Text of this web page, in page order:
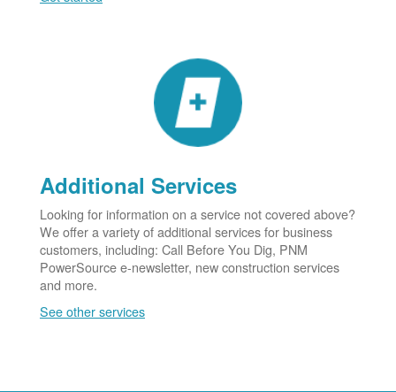
Additional Services
Looking for information on a service not covered above?
We offer a variety of additional services for business
customers, including: Call Before You Dig, PNM
PowerSource e-newsletter, new construction services
and more.
See other services